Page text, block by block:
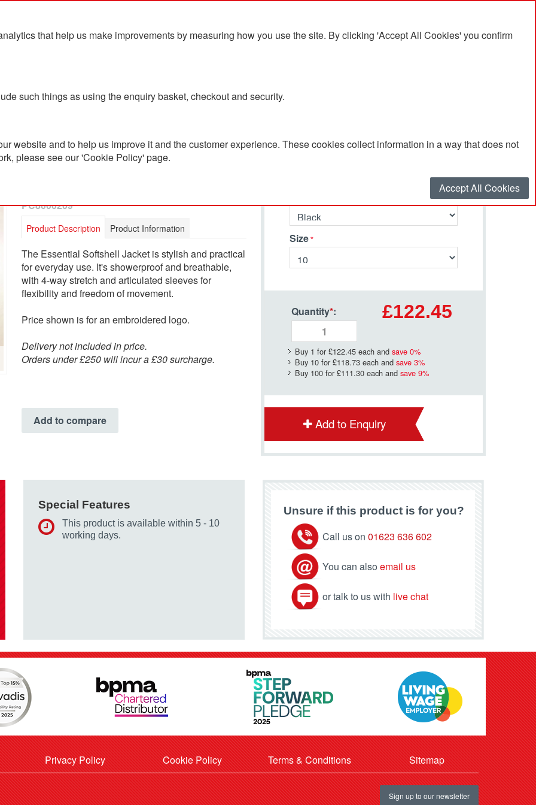
that help us make improvements by measuring how you use the site. By clicking 'Accept All Cookies' you confirm
such things as using the enquiry basket, checkout and security.
website and to help us improve it and the customer experience. These cookies collect information in a way that does not
please see our 'Cookie Policy' page.
Accept All Cookies
Blog Contact Us
Musto Women's Essential
PC8000209
Product Description Product Information
The Essential Softshell Jacket is stylish and practical
for everyday use. It's showerproof and breathable,
with 4-way stretch and articulated sleeves for
flexibility and freedom of movement.
Price shown is for an embroidered logo.
Delivery not included in price.
Orders under £250 will incur a £30 surcharge.
Add to compare
Size
Quantity*: £122.45
Buy 1 for £122.45each and save 0%
Buy 10 for £118.73each and save 3%
Buy 100 for £111.30each and save 9%
Add to Enquiry
Special Features
This product is available within 5 - 10
working days.
Unsure if this product is for you?
Call us on 01623 636 602
You can also email us
or talk to us with live chat
Privacy Policy Cookie Policy Terms & Conditions Sitemap
Sign up to our newsletter